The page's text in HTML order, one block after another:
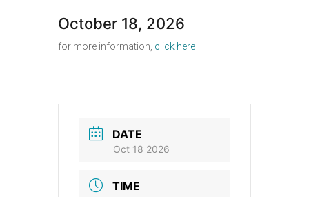
October 18, 2026
for more information, click here
DATE
Oct 18 2026
TIME